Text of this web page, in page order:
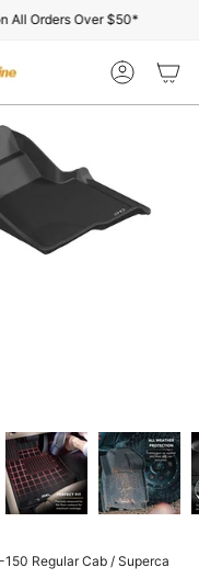
Orders Over $50*
Account
Regular Cab / Superca